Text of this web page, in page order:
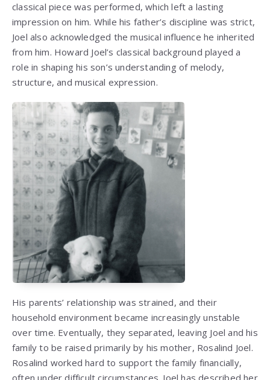
classical piece was performed, which left a lasting
impression on him. While his father’s discipline was strict,
Joel also acknowledged the musical influence he inherited
from him. Howard Joel’s classical background played a
role in shaping his son’s understanding of melody,
structure, and musical expression.
His parents’ relationship was strained, and their
household environment became increasingly unstable
over time. Eventually, they separated, leaving Joel and his
family to be raised primarily by his mother, Rosalind Joel.
Rosalind worked hard to support the family financially,
often under difficult circumstances. Joel has described her